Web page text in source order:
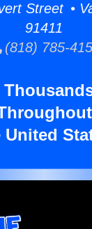
Street •
91411
(818) 785-
United